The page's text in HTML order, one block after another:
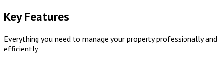
Key Features
Everything you need to manage your property professionally and
efficiently.